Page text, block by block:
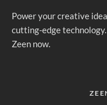
Power your creative
cutting-edge
Zeen now.